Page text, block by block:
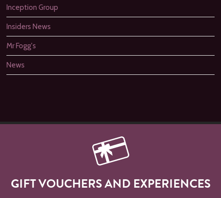
Inception Group
Insiders News
Mr Fogg's
News
GIFT VOUCHERS AND EXPERIENCES